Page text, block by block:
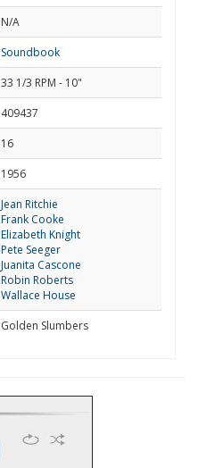
N/A
Soundbook
33 1/3 RPM - 10"
409437
16
1956
Jean Ritchie
Frank Cooke
Elizabeth Knight
Pete Seeger
Juanita Cascone
Robin Roberts
Wallace House
Golden Slumbers